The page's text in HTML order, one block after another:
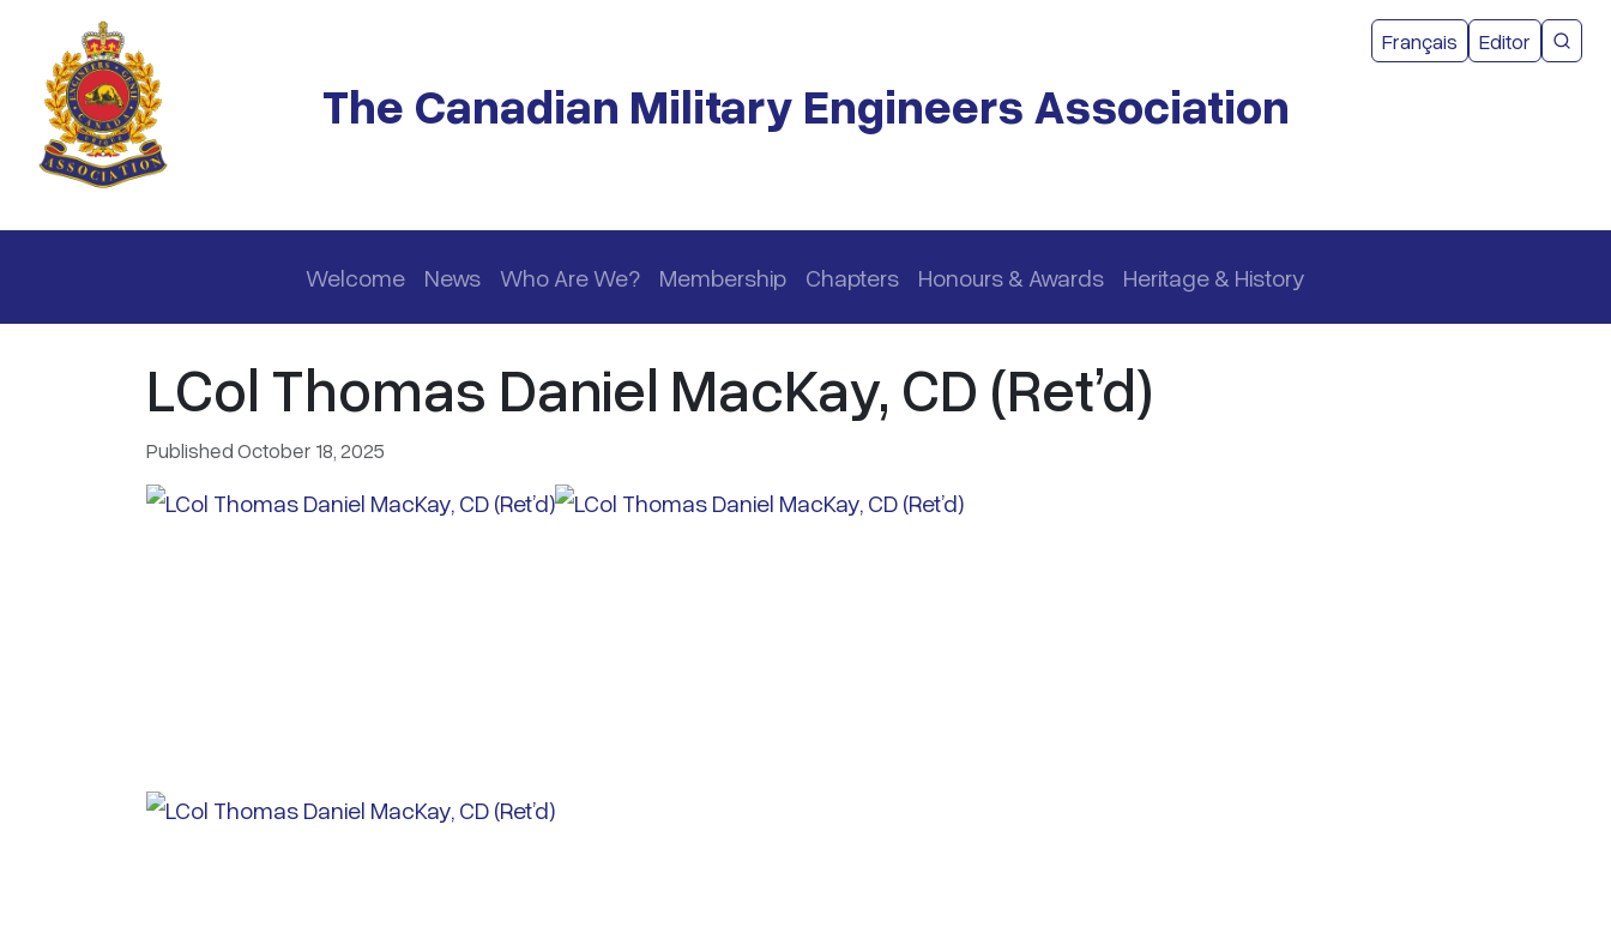
Skip to main content
The Canadian Military Engineers Association
Français User
Editor
Main navigation
Welcome News Who Are We? Membership Chapters Honours & Awards Heritage & History
LCol Thomas Daniel MacKay, CD (Ret’d)
Published October 18, 2025